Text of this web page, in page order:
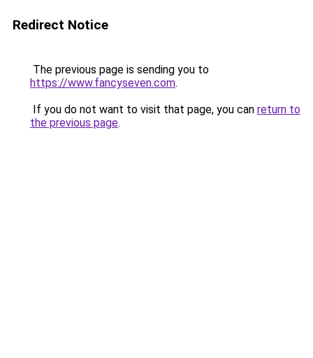
Redirect Notice
The previous page is sending you to
https://www.fancyseven.com.
If you do not want to visit that page, you can return to
the previous page.